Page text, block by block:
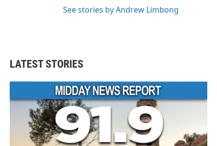
See stories by Andrew Limbong
LATEST STORIES